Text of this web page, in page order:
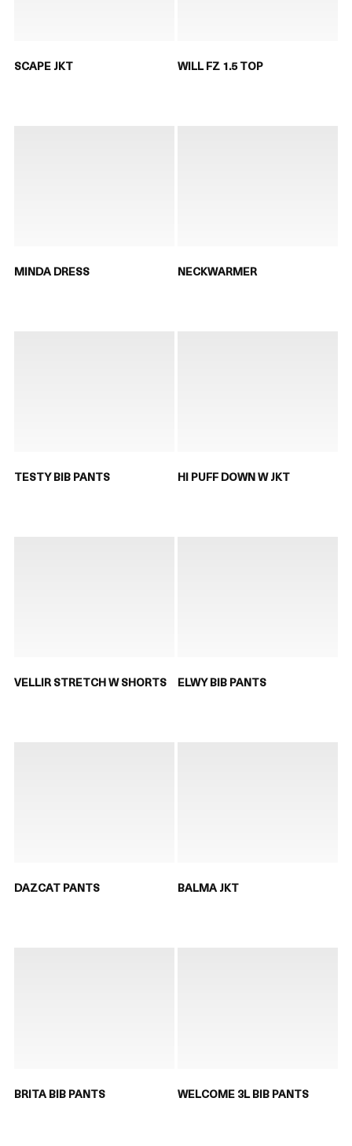
SCAPE JKT WILL FZ 1.5 TOP
MINDA DRESS NECKWARMER
TESTY BIB PANTS HI PUFF DOWN W JKT
VELLIR STRETCH W SHORTS ELWY BIB PANTS
DAZCAT PANTS BALMA JKT
BRITA BIB PANTS WELCOME 3L BIB PANTS